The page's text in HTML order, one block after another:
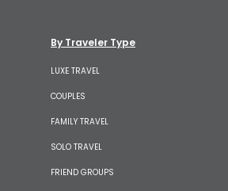
By Traveler Type
LUXE TRAVEL
COUPLES
FAMILY TRAVEL
SOLO TRAVEL
FRIEND GROUPS